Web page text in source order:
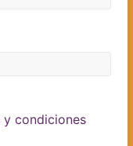
condiciones